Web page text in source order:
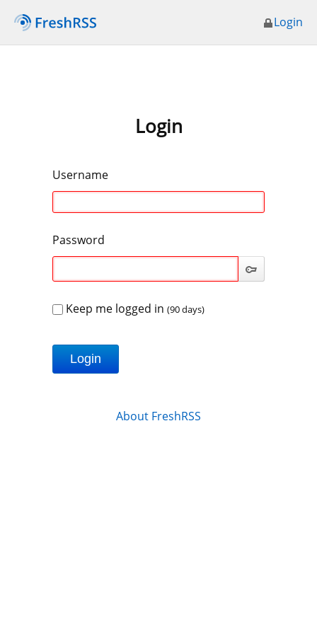
Login
Login
Username
Password
Keep me logged in (90 days)
Login
About FreshRSS